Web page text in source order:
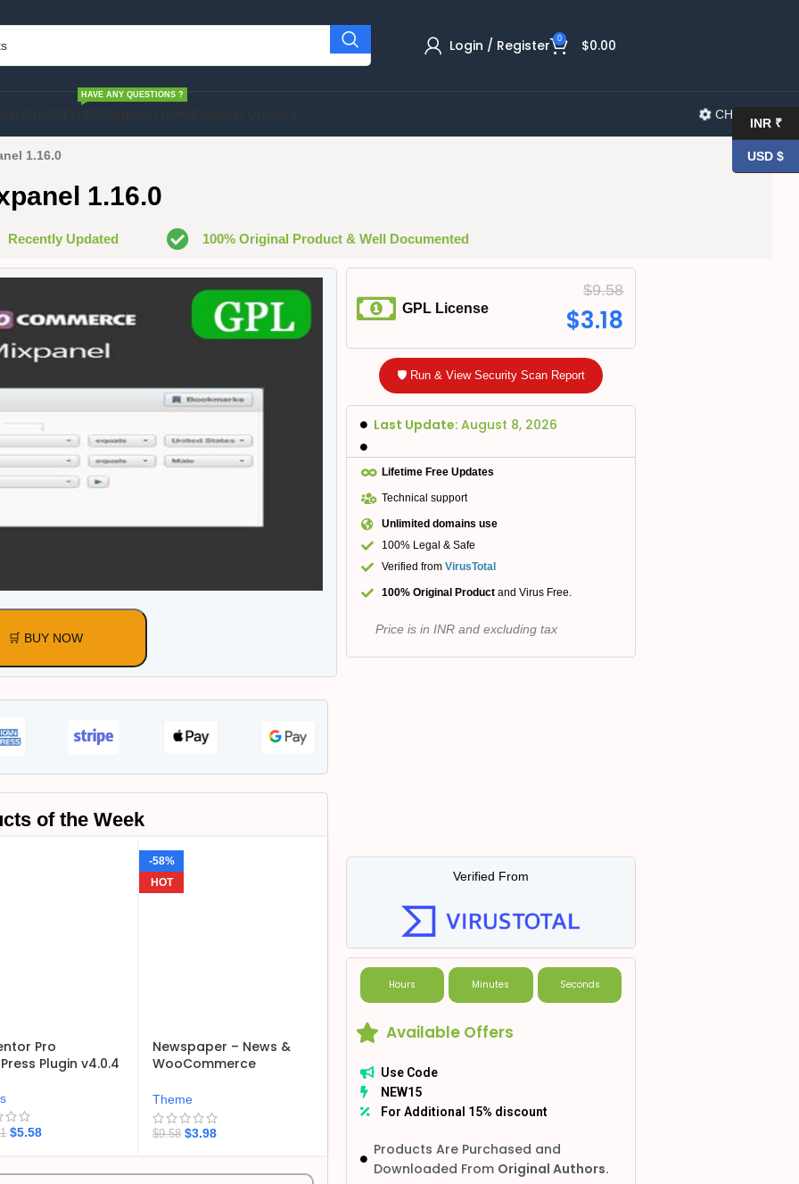
Login / Register 0 $0.00
HAVE ANY QUESTIONS ?
CHANGELOG
1.16.0
1.16.0
Recently Updated 100% Original Product & Well Documented
🛒 BUY NOW
of the Week
Pro
Plugin v4.0.4
$5.58
-58%
HOT
Newspaper – News &
WooCommerce
v12.7.6
Theme
$9.58 $3.98
GPL License
$9.58
$3.18
🛡️ Run & View Security Scan Report
Last Update: August 8, 2026
Lifetime Free Updates
Technical support
Unlimited domains use
100% Legal & Safe
Verified from VirusTotal
100% Original Product and Virus Free.
Price is in INR and excluding tax
Verified From
Hours Minutes Seconds
Available Offers
Use Code
NEW15
For Additional 15% discount
Products Are Purchased and
Downloaded From Original Authors.
INR ₹
USD $